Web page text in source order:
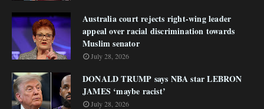
Australia court rejects right-wing leader
appeal over racial discrimination towards
Muslim senator
July 28, 2026
DONALD TRUMP says NBA star LEBRON
JAMES ‘maybe racist’
July 28, 2026